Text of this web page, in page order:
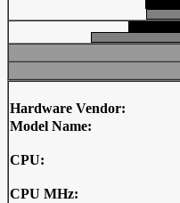
Hardware Vendor:
Model Name:
CPU:
CPU MHz: